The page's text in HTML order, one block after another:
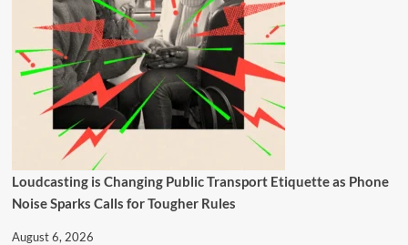
Loudcasting is Changing Public Transport Etiquette as Phone
Noise Sparks Calls for Tougher Rules
August 6, 2026